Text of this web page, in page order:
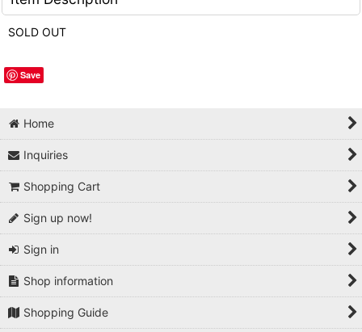
SOLD OUT
Save
Home
Inquiries
Shopping Cart
Sign up now!
Sign in
Shop information
Shopping Guide